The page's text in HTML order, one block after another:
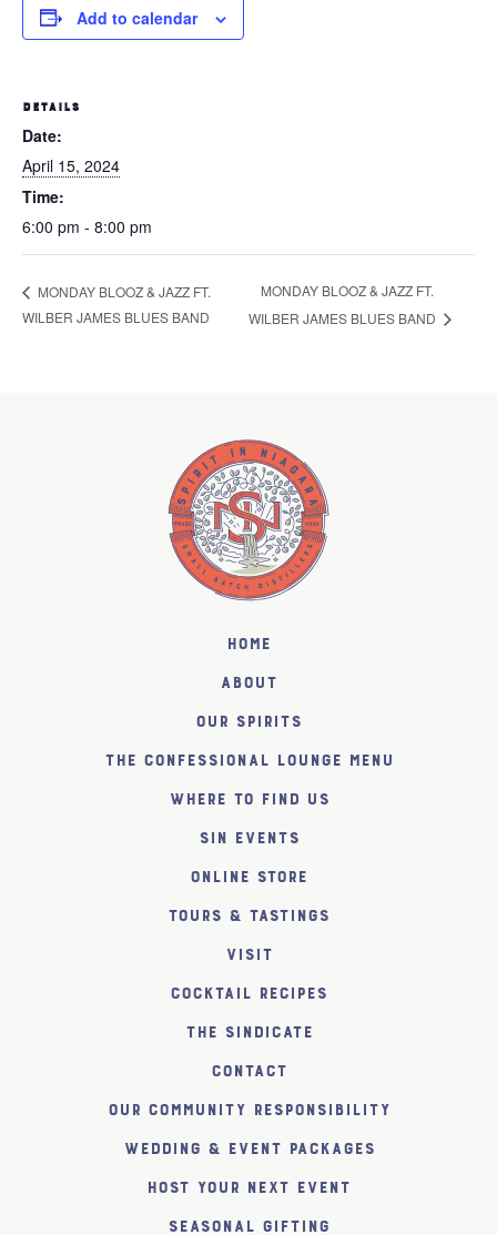
Add to calendar
DETAILS
Date:
April 15, 2024
Time:
6:00 pm - 8:00 pm
MONDAY BLOOZ & JAZZ FT.
WILBER JAMES BLUES BAND
MONDAY BLOOZ & JAZZ FT.
WILBER JAMES BLUES BAND
Home
About
Our Spirits
The Confessional Lounge Menu
Where to find us
SiN Events
Online Store
Tours & Tastings
Visit
Cocktail Recipes
The SiNDICATE
Contact
Our Community Responsibility
Wedding & Event Packages
Host Your Next Event
Seasonal Gifting